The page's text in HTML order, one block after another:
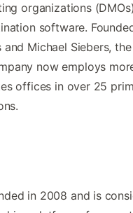
organizations
software.
and Michael Siebers,
now employs
offices in over 25
in 2008 and is